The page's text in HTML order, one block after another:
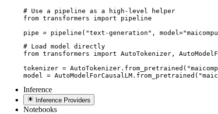
# Use a pipeline as a high-level helper
from transformers import pipeline
pipe = pipeline("text-generation",
# Load model directly
from transformers import AutoTokenizer,
tokenizer =
model =
Inference
Inference Providers
Notebooks